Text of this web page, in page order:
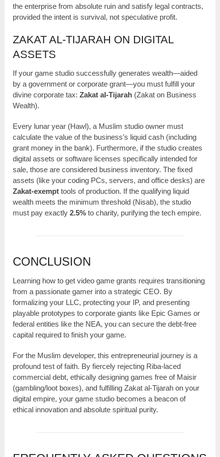
the enterprise from absolute ruin and satisfy legal contracts,
provided the intent is survival, not speculative profit.
ZAKAT AL-TIJARAH ON DIGITAL
ASSETS
If your game studio successfully generates wealth—aided
by a government or corporate grant—you must fulfill your
divine corporate tax:Zakat al-Tijarah (Zakat on Business
Wealth).
Every lunar year (Hawl), a Muslim studio owner must
calculate the value of the business’s liquid cash (including
grant money in the bank). Furthermore, if the studio creates
digital assets or software licenses specifically intended for
sale, those are considered business inventory. The fixed
assets (like your coding PCs, servers, and office desks) are
Zakat-exempt tools of production. If the qualifying liquid
wealth meets the minimum threshold (Nisab), the studio
must pay exactly2.5% to charity, purifying the tech empire.
CONCLUSION
Learning how to get video game grants requires transitioning
from a passionate gamer into a strategic CEO. By
formalizing your LLC, protecting your IP, and presenting
playable prototypes to corporate giants like Epic Games or
federal entities like the NEA, you can secure the debt-free
capital required to finish your game.
For the Muslim developer, this entrepreneurial journey is a
profound test of faith. By fiercely rejecting Riba-laced
commercial debt, ethically designing games free of Maisir
(gambling/loot boxes), and fulfilling Zakat al-Tijarah on your
digital empire, your game studio becomes a beacon of
ethical innovation and absolute spiritual purity.